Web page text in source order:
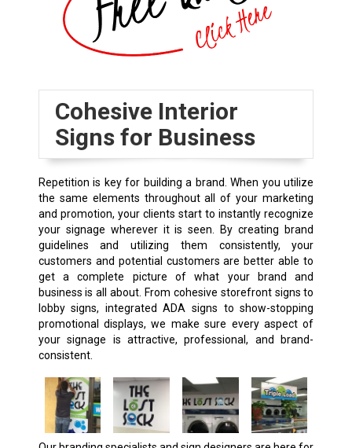
Cohesive Interior
Signs for Business
Repetition is key for building a brand. When you utilize
the same elements throughout all of your marketing
and promotion, your clients start to instantly recognize
your signage wherever it is seen. By creating brand
guidelines and utilizing them consistently, your
customers and potential customers are better able to
get a complete picture of what your brand and
business is all about. From cohesive storefront signs to
lobby signs, integrated ADA signs to show-stopping
promotional displays, we make sure every aspect of
your signage is attractive, professional, and brand-
consistent.